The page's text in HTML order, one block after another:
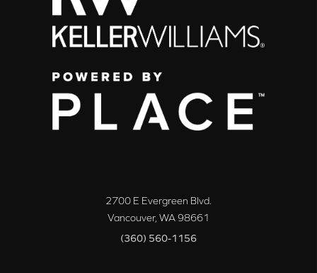
2700 E Evergreen Blvd.
Vancouver, WA98661
(360) 560-1156